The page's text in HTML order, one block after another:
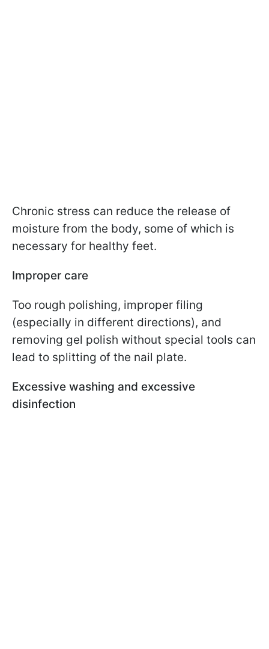
Chronic stress can reduce the release of
moisture from the body, some of which is
necessary for healthy feet.
Improper care
Too rough polishing, improper filing
(especially in different directions), and
removing gel polish without special tools can
lead to splitting of the nail plate.
Excessive washing and excessive
disinfection